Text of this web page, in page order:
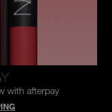
with afterpay